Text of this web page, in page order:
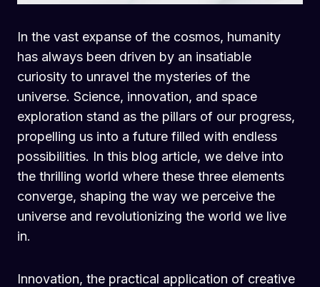
In the vast expanse of the cosmos, humanity
has always been driven by an insatiable
curiosity to unravel the mysteries of the
universe. Science, innovation, and space
exploration stand as the pillars of our progress,
propelling us into a future filled with endless
possibilities. In this blog article, we delve into
the thrilling world where these three elements
converge, shaping the way we perceive the
universe and revolutionizing the world we live
in.
Innovation, the practical application of creative